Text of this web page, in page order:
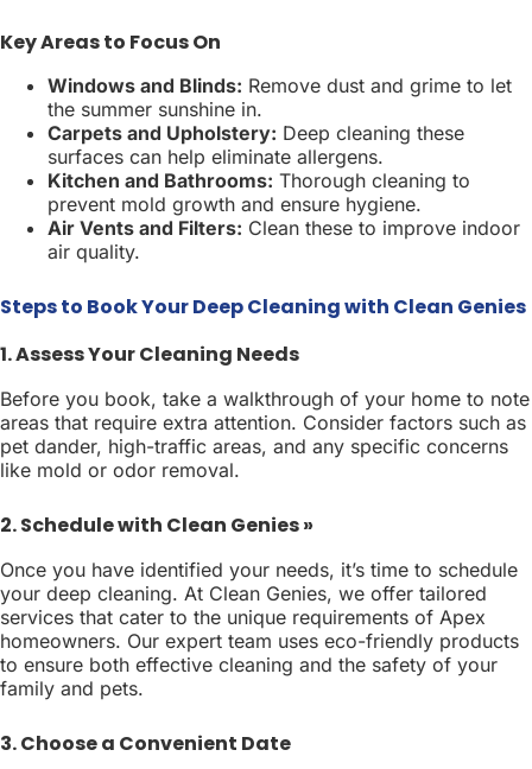
Key Areas to Focus On
Windows and Blinds: Remove dust and grime to let
the summer sunshine in.
Carpets and Upholstery: Deep cleaning these
surfaces can help eliminate allergens.
Kitchen and Bathrooms: Thorough cleaning to
prevent mold growth and ensure hygiene.
Air Vents and Filters: Clean these to improve indoor
air quality.
Steps to Book Your Deep Cleaning with Clean Genies
1. Assess Your Cleaning Needs
Before you book, take a walkthrough of your home to note
areas that require extra attention. Consider factors such as
pet dander, high-traffic areas, and any specific concerns
like mold or odor removal.
2. Schedule with Clean Genies »
Once you have identified your needs, it’s time to schedule
your deep cleaning. At Clean Genies, we offer tailored
services that cater to the unique requirements of Apex
homeowners. Our expert team uses eco-friendly products
to ensure both effective cleaning and the safety of your
family and pets.
3. Choose a Convenient Date